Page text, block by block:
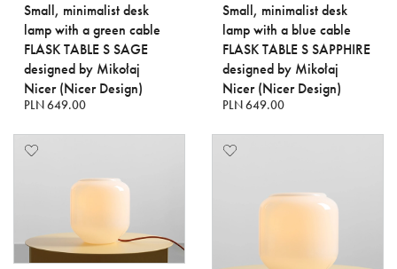
Small, minimalist desk
lamp with a green cable
FLASK TABLE S SAGE
designed by Mikołaj
Nicer (Nicer Design)
PLN 649.00
Small, minimalist desk
lamp with a blue cable
FLASK TABLE S SAPPHIRE
designed by Mikołaj
Nicer (Nicer Design)
PLN 649.00